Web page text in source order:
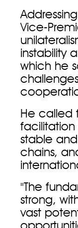
Vice-
instability
which he
He called
facilitation
stable
chains,
"The
strong,
vast